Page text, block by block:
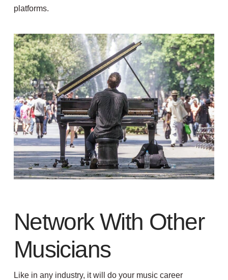
platforms.
Network With Other
Musicians
Like in any industry, it will do your music career